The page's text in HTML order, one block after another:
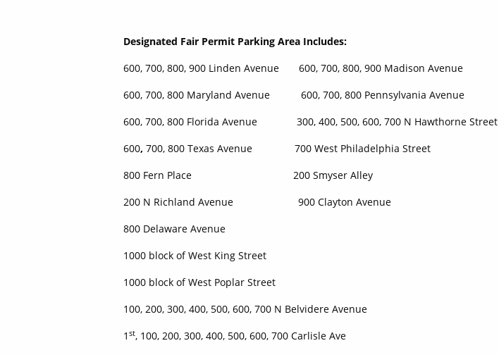
Designated Fair Permit Parking Area Includes:
600, 700, 800, 900 Linden Avenue 600, 700, 800, 900 Madison Avenue
600, 700, 800 Maryland Avenue 600, 700, 800 Pennsylvania Avenue
600, 700, 800 Florida Avenue 300, 400, 500, 600, 700 N Hawthorne Street
600, 700, 800 Texas Avenue 700 West Philadelphia Street
800 Fern Place 200 Smyser Alley
200 N Richland Avenue 900 Clayton Avenue
800 Delaware Avenue
1000 block of West King Street
1000 block of West Poplar Street
100, 200, 300, 400, 500, 600, 700 N Belvidere Avenue
1 st, 100, 200, 300, 400, 500, 600, 700 Carlisle Ave